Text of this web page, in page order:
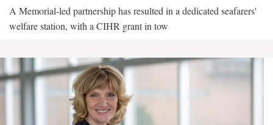
A Memorial-led partnership has resulted in a dedicated seafarers'
welfare station, with a CIHR grant in tow